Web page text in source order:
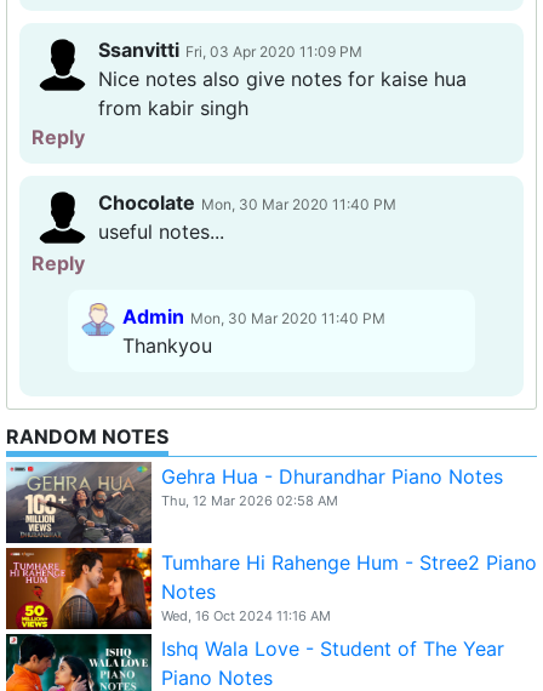
Ssanvitti Fri, 03 Apr 2020 11:09 PM
Nice notes also give notes for kaise hua
from kabir singh
Reply
Chocolate Mon, 30 Mar 2020 11:40 PM
useful notes...
Reply
Admin Mon, 30 Mar 2020 11:40 PM
Thankyou
RANDOM NOTES
Gehra Hua - Dhurandhar Piano Notes
Thu, 12 Mar 2026 02:58 AM
Tumhare Hi Rahenge Hum - Stree2 Piano
Notes
Wed, 16 Oct 2024 11:16 AM
Ishq Wala Love - Student of The Year
Piano Notes